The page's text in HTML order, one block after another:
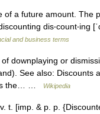
a future amount. The
dis‧count‧ing
and business terms
downplaying or
See also: Discounts
the… …
Wikipedia
[imp. & p. p.